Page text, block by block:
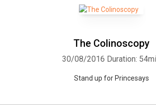
The Colinoscopy
30/08/2016 Duration:
Stand up for Princesays